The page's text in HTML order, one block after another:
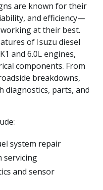
are known for their
and efficiency—
at their best.
of Isuzu diesel
and 6.0L engines,
components. From
breakdowns,
diagnostics, parts, and
system repair
servicing
and sensor